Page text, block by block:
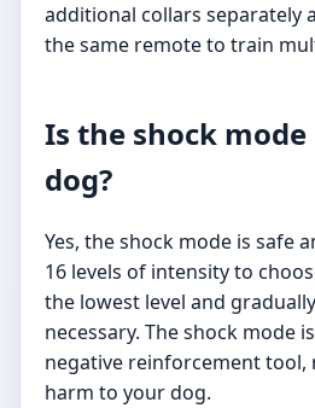
additional collars separately
the same remote to train
Is the shock
dog?
Yes, the shock mode is safe
16 levels of intensity to
the lowest level and
necessary. The shock mode
negative reinforcement tool,
harm to your dog.